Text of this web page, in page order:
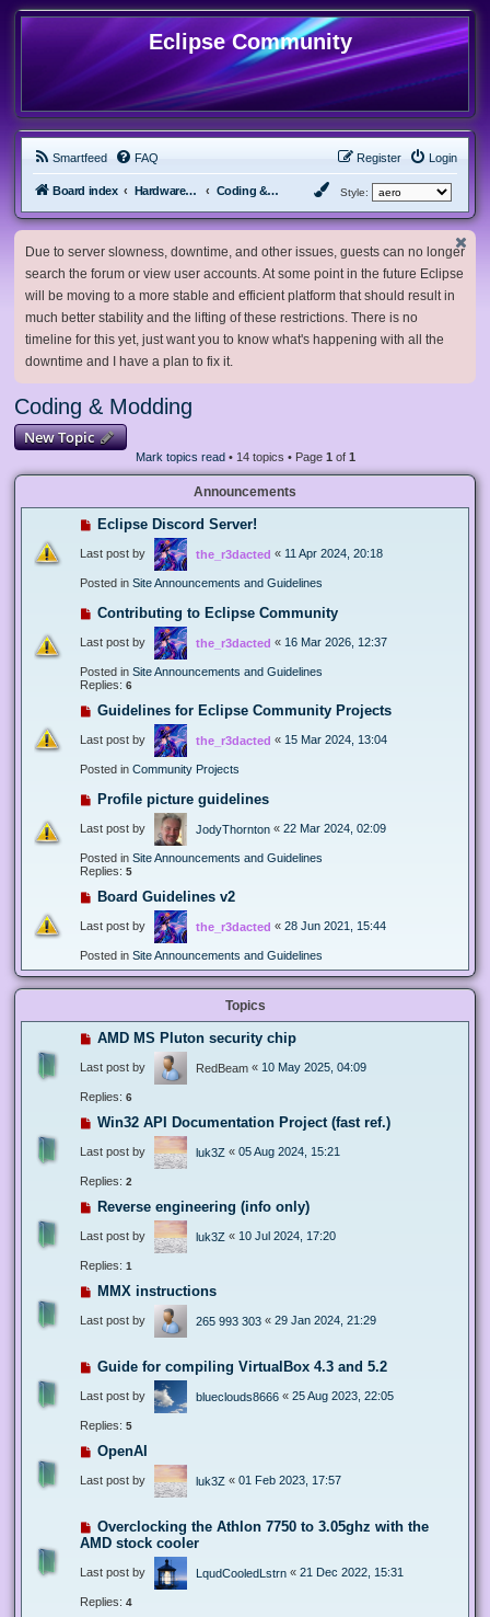
Eclipse Community
Smartfeed FAQ Login
Register
Board index Hardware, Software and Customization Coding & Modding Style:
Due to server slowness, downtime, and other issues, guests can no longer
search the forum or view user accounts. At some point in the future Eclipse
will be moving to a more stable and efficient platform that should result in
much better stability and the lifting of these restrictions. There is no
timeline for this yet, just want you to know what's happening with all the
downtime and I have a plan to fix it.
Coding & Modding
New Topic
Mark topics read• 14 topics • Page 1 of 1
Announcements
Eclipse Discord Server!
Last post by the_r3dacted « 11 Apr 2024, 20:18
Posted in Site Announcements and Guidelines
Contributing to Eclipse Community
Last post by the_r3dacted « 16 Mar 2026, 12:37
Posted in Site Announcements and Guidelines
Replies: 6
Guidelines for Eclipse Community Projects
Last post by the_r3dacted « 15 Mar 2024, 13:04
Posted in Community Projects
Profile picture guidelines
Last post by JodyThornton « 22 Mar 2024, 02:09
Posted in Site Announcements and Guidelines
Replies: 5
Board Guidelines v2
Last post by the_r3dacted « 28 Jun 2021, 15:44
Posted in Site Announcements and Guidelines
Topics
AMD MS Pluton security chip
Last post by RedBeam « 10 May 2025, 04:09
Replies: 6
Win32 API Documentation Project (fast ref.)
Last post by luk3Z « 05 Aug 2024, 15:21
Replies: 2
Reverse engineering (info only)
Last post by luk3Z « 10 Jul 2024, 17:20
Replies: 1
MMX instructions
Last post by 265 993 303 « 29 Jan 2024, 21:29
Guide for compiling VirtualBox 4.3 and 5.2
Last post by blueclouds8666 « 25 Aug 2023, 22:05
Replies: 5
OpenAI
Last post by luk3Z « 01 Feb 2023, 17:57
Overclocking the Athlon 7750 to 3.05ghz with the
AMD stock cooler
Last post by LqudCooledLstrn « 21 Dec 2022, 15:31
Replies: 4